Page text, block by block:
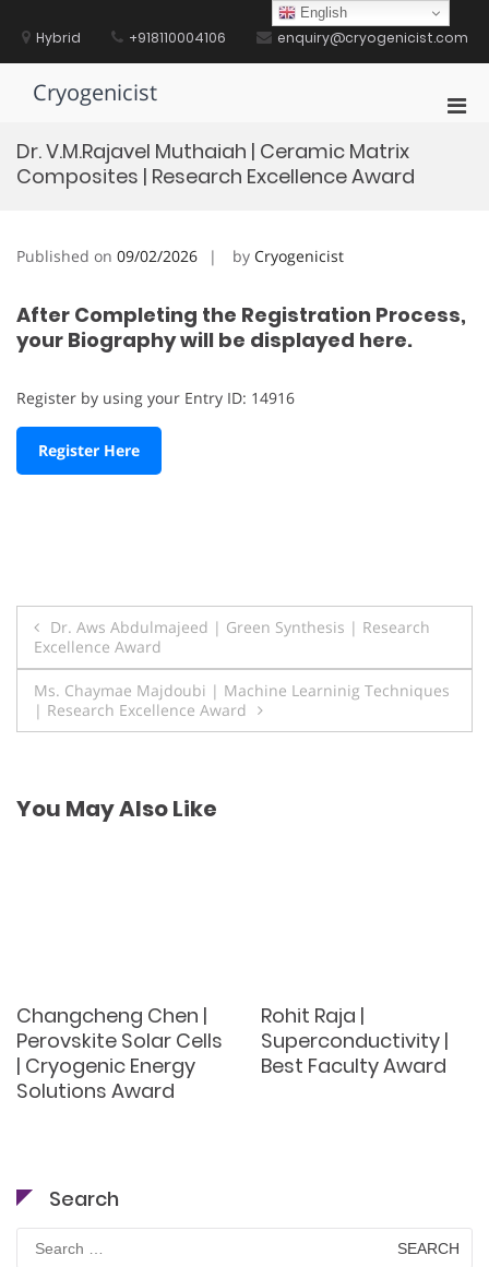
contentHybrid +918110004106 enquiry@cryogenicist.com
Cryogenicist
Dr. V.M.Rajavel Muthaiah | Ceramic Matrix
Composites | Research Excellence Award
Published on 09/02/2026 by Cryogenicist
After Completing the Registration Process,
your Biography will be displayed here.
Register by using your Entry ID: 14916
Register Here
Post
navigation
Dr. Aws Abdulmajeed | Green Synthesis | Research
Excellence Award
Ms. Chaymae Majdoubi | Machine Learninig Techniques
| Research Excellence Award
You May Also Like
Changcheng Chen |
Perovskite Solar Cells
| Cryogenic Energy
Solutions Award
Rohit Raja |
Superconductivity |
Best Faculty Award
Search
Search
for:
English